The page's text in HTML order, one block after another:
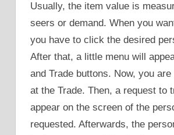
Usually, the item value is
seers or demand. When you
you have to click the desired
After that, a little menu will
and Trade buttons. Now, you
at the Trade. Then, a request to
appear on the screen of the
requested. Afterwards, the